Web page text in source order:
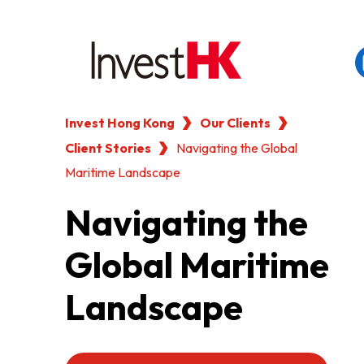
繁 简
WHY HONG KONG
OUR CLIENTS
NEWS & EVENTS
KEY INDUSTRIES
Invest Hong Kong
Our Clients
Client Stories
Navigating the Global
Maritime Landscape
Navigating the
Global Maritime
Landscape